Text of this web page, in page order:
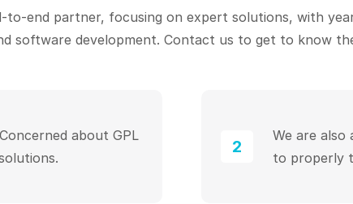
to-end partner, focusing on expert solutions, with
software development. Contact us to get to know
about GPL
2
We are also
to properly